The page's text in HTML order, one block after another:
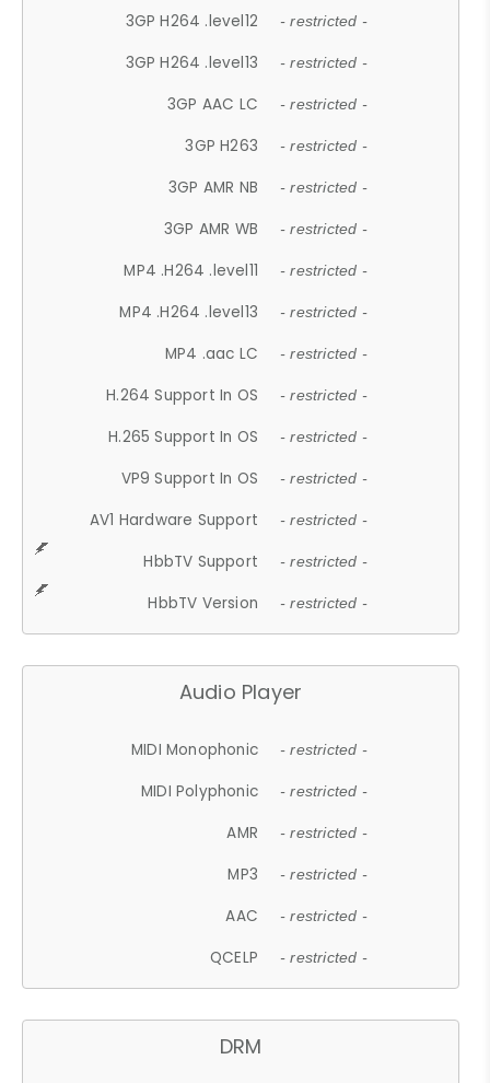
3GP H264 .level12 - restricted -
3GP H264 .level13 - restricted -
3GP AAC LC - restricted -
3GP H263 - restricted -
3GP AMR NB - restricted -
3GP AMR WB - restricted -
MP4 .H264 .level11 - restricted -
MP4 .H264 .level13 - restricted -
MP4 .aac LC - restricted -
H.264 Support In OS - restricted -
H.265 Support In OS - restricted -
VP9 Support In OS - restricted -
AV1 Hardware Support - restricted -
HbbTV Support - restricted -
HbbTV Version - restricted -
Audio Player
MIDI Monophonic - restricted -
MIDI Polyphonic - restricted -
AMR - restricted -
MP3 - restricted -
AAC - restricted -
QCELP - restricted -
DRM